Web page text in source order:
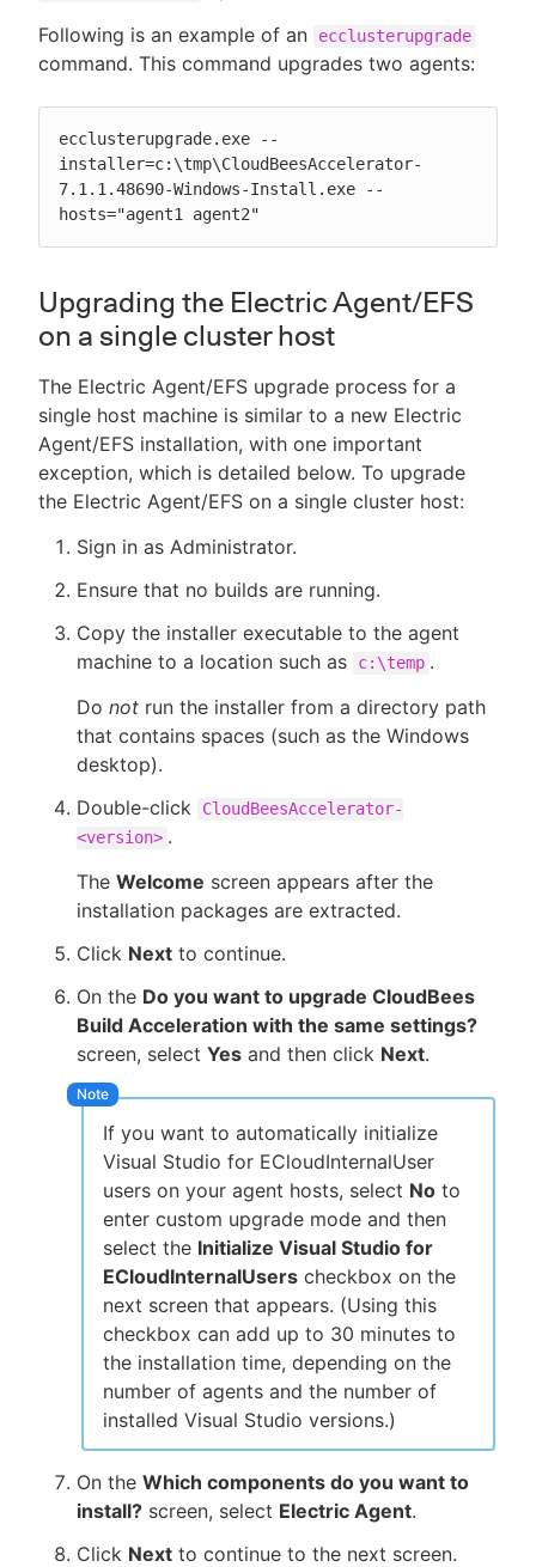
Following is an example of an
ecclusterupgrade
command. This command upgrades two agents:
ecclusterupgrade.exe --
installer=c:\tmp\CloudBeesAccelerator-
7.1.1.48690-Windows-Install.exe --
hosts="agent1 agent2"
Upgrading the Electric Agent/EFS
on a single cluster host
The Electric Agent/EFS upgrade process for a
single host machine is similar to a new Electric
Agent/EFS installation, with one important
exception, which is detailed below. To upgrade
the Electric Agent/EFS on a single cluster host:
Sign in as Administrator.
Ensure that no builds are running.
Copy the installer executable to the agent
machine to a location such as
c:\temp .
Do not run the installer from a directory path
that contains spaces (such as the Windows
desktop).
Double-click
CloudBeesAccelerator-
<version> .
The Welcome screen appears after the
installation packages are extracted.
Click Next to continue.
On the Do you want to upgrade CloudBees
Build Acceleration with the same settings?
screen, select Yes and then click Next.
If you want to automatically initialize
Visual Studio for ECloudInternalUser
users on your agent hosts, select No to
enter custom upgrade mode and then
select the Initialize Visual Studio for
ECloudInternalUsers checkbox on the
next screen that appears. (Using this
checkbox can add up to 30 minutes to
the installation time, depending on the
number of agents and the number of
installed Visual Studio versions.)
On the Which components do you want to
install? screen, select Electric Agent.
Click Next to continue to the next screen.